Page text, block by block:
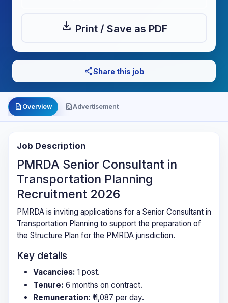
download Print / Save as PDF
shareShare this job
description Overview file_presentAdvertisement
Job Description
PMRDA Senior Consultant in
Transportation Planning
Recruitment 2026
PMRDA is inviting applications for a Senior Consultant in
Transportation Planning to support the preparation of
the Structure Plan for the PMRDA jurisdiction.
Key details
Vacancies: 1 post.
Tenure: 6 months on contract.
Remuneration: ₹11,087 per day.